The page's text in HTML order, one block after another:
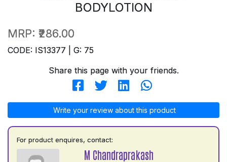
BODYLOTION
MRP: ₹286.00
CODE: IS13377 | G: 75
Share this page with your friends.
Write your review about this product
For product enquires, contact:
M Chandraprakash